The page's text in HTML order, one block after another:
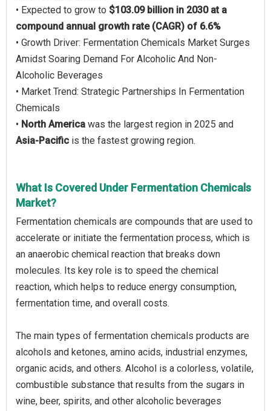
• Expected to grow to $103.09 billion in 2030 at a
compound annual growth rate (CAGR) of 6.6%
• Growth Driver: Fermentation Chemicals Market Surges
Amidst Soaring Demand For Alcoholic And Non-
Alcoholic Beverages
• Market Trend: Strategic Partnerships In Fermentation
Chemicals
• North America was the largest region in 2025 and
Asia-Pacific is the fastest growing region.
What Is Covered Under Fermentation Chemicals
Market?
Fermentation chemicals are compounds that are used to
accelerate or initiate the fermentation process, which is
an anaerobic chemical reaction that breaks down
molecules. Its key role is to speed the chemical
reaction, which helps to reduce energy consumption,
fermentation time, and overall costs.
The main types of fermentation chemicals products are
alcohols and ketones, amino acids, industrial enzymes,
organic acids, and others. Alcohol is a colorless, volatile,
combustible substance that results from the sugars in
wine, beer, spirits, and other alcoholic beverages